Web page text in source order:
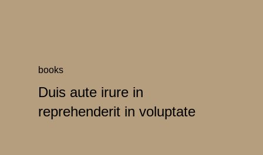
books
Duis aute irure in
reprehenderit in voluptate